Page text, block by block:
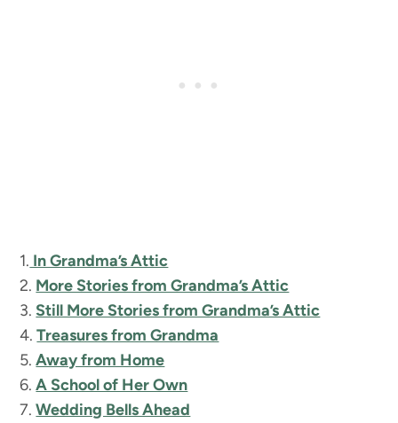
1. In Grandma’s Attic
2. More Stories from Grandma’s Attic
3. Still More Stories from Grandma’s Attic
4.Treasures from Grandma
5.Away from Home
6.A School of Her Own
7.Wedding Bells Ahead